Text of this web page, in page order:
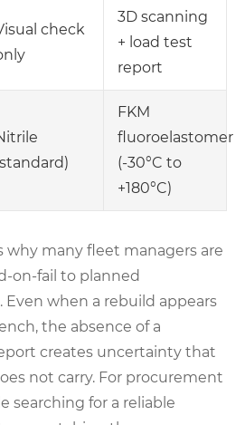
check
3D scanning
+ load test
report
FKM
fluoroelastomer
(-30°C to
+180°C)
many fleet managers are
to planned
Even when a rebuild appears
the absence of a
creates uncertainty that
not carry. For procurement
searching for a reliable